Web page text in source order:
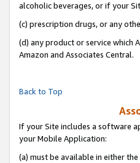
alcoholic beverages, or if your
(c) prescription drugs, or any
(d) any product or service which
Amazon and Associates Central.
Back to Top
If your Site includes a software
your Mobile Application:
(a) must be available in either